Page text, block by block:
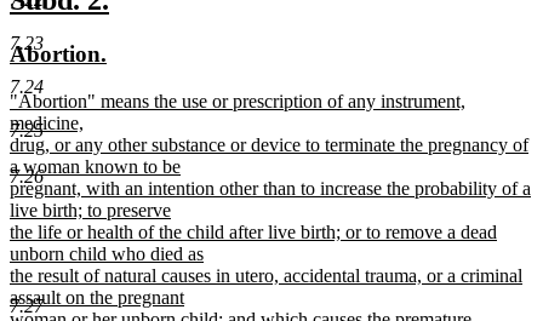
7.23
7.24
7.25
7.26
7.27
end
text
begin
new
text
begin
Abortion.
end
new
text
begin
"Abortion" means the use or prescription of any instrument,
medicine,
drug, or any other substance or device to terminate the pregnancy of
a woman known to be
pregnant, with an intention other than to increase the probability of a
live birth; to preserve
the life or health of the child after live birth; or to remove a dead
unborn child who died as
the result of natural causes in utero, accidental trauma, or a criminal
assault on the pregnant